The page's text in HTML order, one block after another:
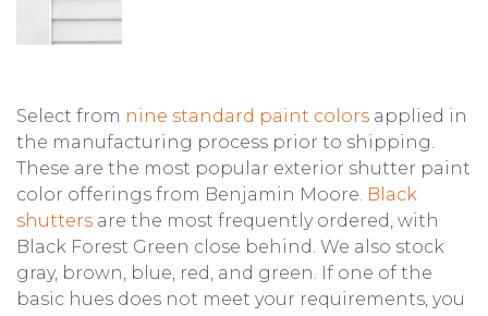
Select from nine standard paint colors applied in
the manufacturing process prior to shipping.
These are the most popular exterior shutter paint
color offerings from Benjamin Moore. Black
shutters are the most frequently ordered, with
Black Forest Green close behind. We also stock
gray, brown, blue, red, and green. If one of the
basic hues does not meet your requirements, you